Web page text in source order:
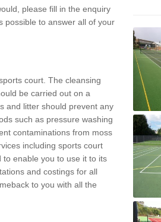
please fill in the enquiry
possible to answer all of your
court. The cleansing
be carried out on a
and litter should prevent any
such as pressure washing
contaminations from moss
including sports court
enable you to use it to its
and costings for all
to you with all the